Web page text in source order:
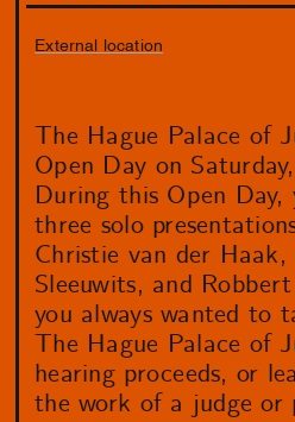
External location
The Hague Palace of
Open Day on
During this Open Day,
three solo
Christie van der Haak,
Sleeuwits, and
you always wanted to
The Hague Palace of
hearing proceeds, or
the work of a judge or